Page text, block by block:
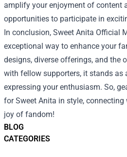
BLOG
CATEGORIES
amplify your enjoyment of content
opportunities to participate in
In conclusion, Sweet Anita Official
exceptional way to enhance your
designs, diverse offerings, and the
with fellow supporters, it stands as
expressing your enthusiasm. So,
for Sweet Anita in style,
joy of fandom!